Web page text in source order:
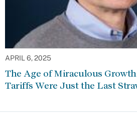
APRIL 6, 2025
The Age of Miraculous Growth
Tariffs Were Just the Last